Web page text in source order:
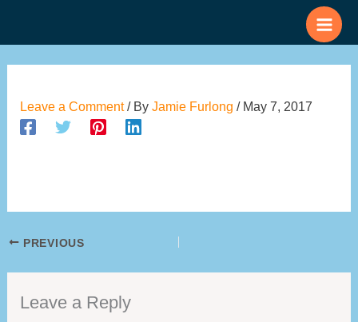
Leave a Comment / ByJamie Furlong/ May 7, 2017
PREVIOUS
Leave a Reply